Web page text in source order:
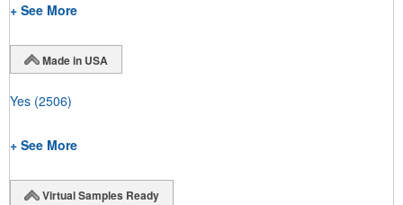
+ See More
Made in USA
Yes (2506)
+ See More
Virtual Samples Ready